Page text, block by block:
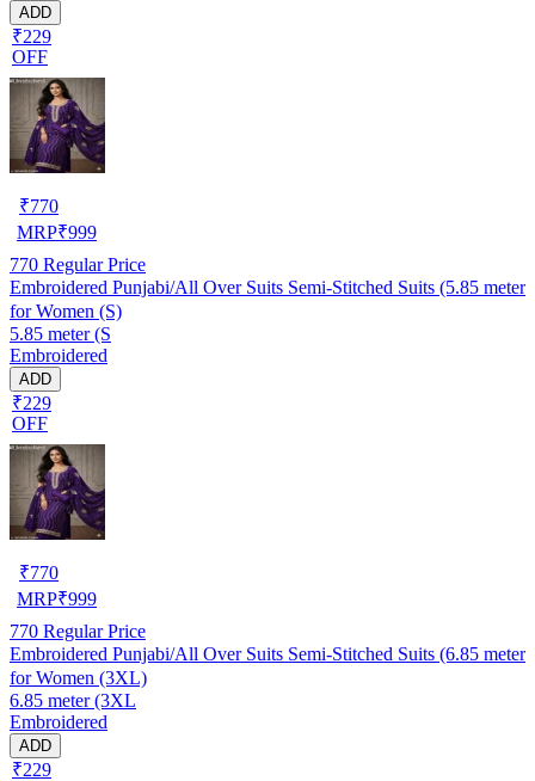
ADD
₹229
OFF
₹770
MRP₹999
770 Regular Price
Embroidered Punjabi/All Over Suits Semi-Stitched Suits (5.85 meter
for Women (S)
5.85 meter (S
Embroidered
ADD
₹229
OFF
₹770
MRP₹999
770 Regular Price
Embroidered Punjabi/All Over Suits Semi-Stitched Suits (6.85 meter
for Women (3XL)
6.85 meter (3XL
Embroidered
ADD
₹229